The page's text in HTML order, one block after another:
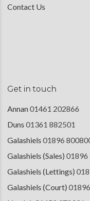
Contact Us
Get in touch
Annan01461 202866
Duns 01361 882501
Galashiels 01896
Galashiels (Sales) 01896
Galashiels (Lettings)
Galashiels (Court)